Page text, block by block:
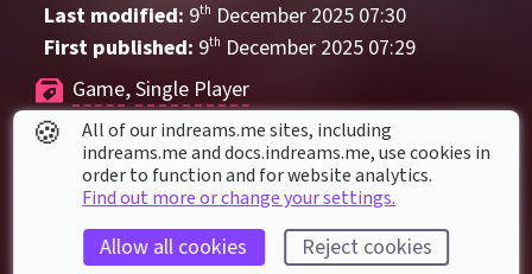
Last modified: 9th December 2025 07:30
First published: 9th December 2025 07:29
Game, Single Player
Action Blame! Fighting
Futuristic
Horror
Liminal Mystery
Science Fiction
Soulslike
🍪
All of our indreams.me sites, including
indreams.me and docs.indreams.me,​ use cookies in
order to function and for website analytics.
Find out more or change your settings.
Allow all cookies Reject cookies